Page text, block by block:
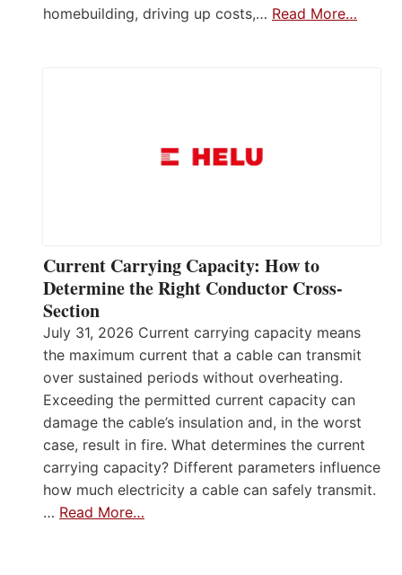
homebuilding, driving up costs,… Read More…
Current Carrying Capacity: How to
Determine the Right Conductor Cross-
Section
July 31, 2026 Current carrying capacity means
the maximum current that a cable can transmit
over sustained periods without overheating.
Exceeding the permitted current capacity can
damage the cable’s insulation and, in the worst
case, result in fire. What determines the current
carrying capacity? Different parameters influence
how much electricity a cable can safely transmit.
… Read More…